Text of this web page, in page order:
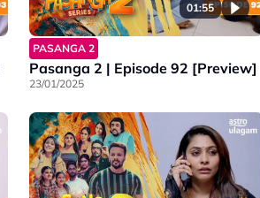
01:55
PASANGA 2
Pasanga 2 | Episode 92 [Preview]
23/01/2025